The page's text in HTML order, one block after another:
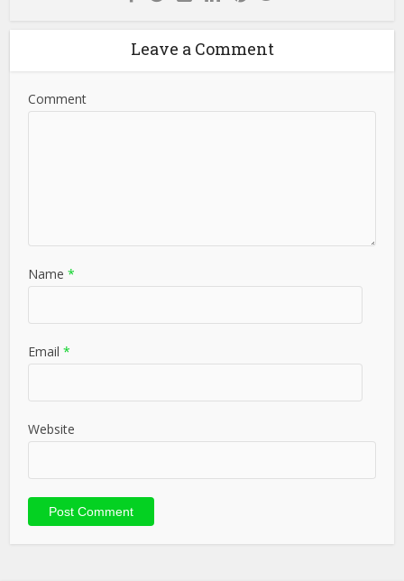
Leave a Comment
Comment
Name *
Email *
Website